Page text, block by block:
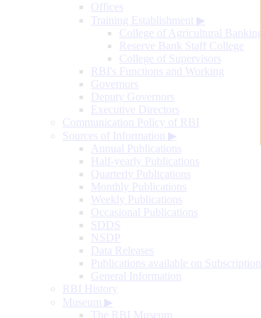
Offices
Training Establishment ▶
College of Agricultural Banking
Reserve Bank Staff College
College of Supervisors
RBI's Functions and Working
Governors
Deputy Governors
Executive Directors
Communication Policy of RBI
Sources of Information ▶
Annual Publications
Half-yearly Publications
Quarterly Publications
Monthly Publications
Weekly Publications
Occasional Publications
SDDS
NSDP
Data Releases
Publications available on Subscription
General Information
RBI History
Museum ▶
The RBI Museum